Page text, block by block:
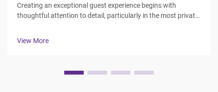
Creating an exceptional guest experience begins with
thoughtful attention to detail, particularly in the most private
View More